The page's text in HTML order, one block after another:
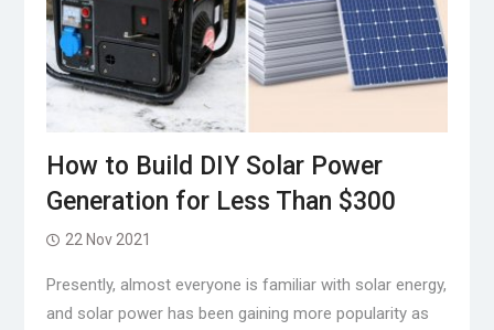
How to Build DIY Solar Power
Generation for Less Than $300
22 Nov 2021
Presently, almost everyone is familiar with solar energy,
and solar power has been gaining more popularity as